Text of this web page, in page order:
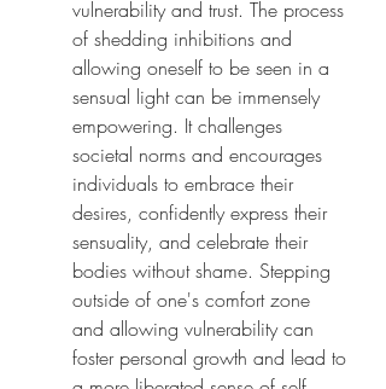
vulnerability and trust. The process
of shedding inhibitions and
allowing oneself to be seen in a
sensual light can be immensely
empowering. It challenges
societal norms and encourages
individuals to embrace their
desires, confidently express their
sensuality, and celebrate their
bodies without shame. Stepping
outside of one's comfort zone
and allowing vulnerability can
foster personal growth and lead to